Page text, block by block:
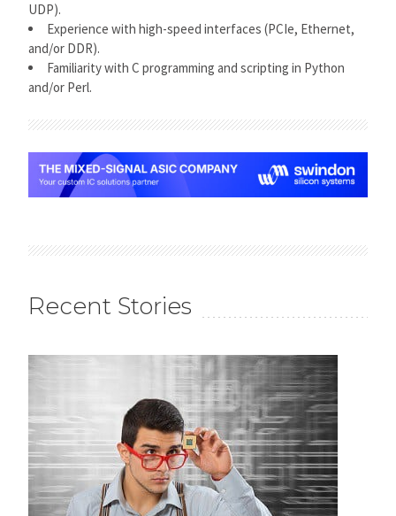
UDP).
Experience with high-speed interfaces (PCIe, Ethernet,
and/or DDR).
Familiarity with C programming and scripting in Python
and/or Perl.
Recent Stories